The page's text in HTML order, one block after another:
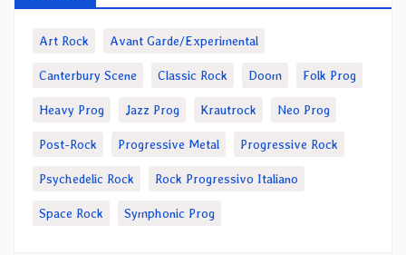
Art Rock Avant Garde/Experimental
Canterbury Scene Classic Rock Doom Folk Prog
Heavy Prog Jazz Prog Krautrock Neo Prog
Post-Rock Progressive Metal Progressive Rock
Psychedelic Rock Rock Progressivo Italiano
Space Rock Symphonic Prog